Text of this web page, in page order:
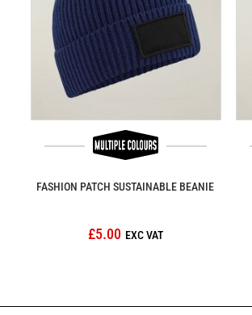
FASHION PATCH SUSTAINABLE BEANIE
£5.00